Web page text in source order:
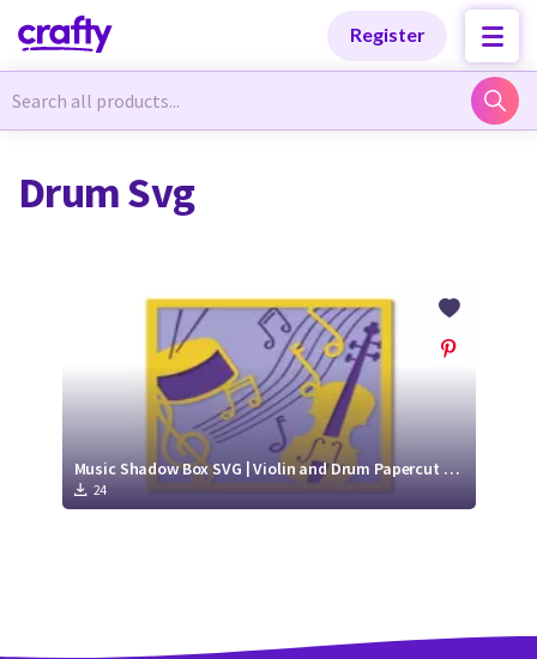
Register
Newest Designs
Free Products
Tutorials
Newest Designs
Free Products
Tutorials
Drum Svg
Music Shadow Box SVG | Violin and Drum Papercut SVG Design
24